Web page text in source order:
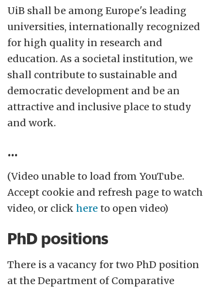
Marineholmen, Møllendalsveien and
Årstad.
There are seven departments at Faculty of
more about the faculty and departments.
UiB shall be among Europe's leading
universities, internationally recognized
for high quality in research and
education. As a societal institution, we
shall contribute to sustainable and
democratic development and be an
attractive and inclusive place to study
and work.
...
(Video unable to load from YouTube.
Accept cookie and refresh page to watch
video, or clickhere to open video)
PhD positions
There is a vacancy for two PhD position
at the Department of Comparative